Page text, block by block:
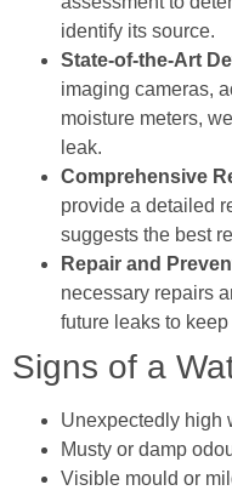
identify its source.
State-of-the-Art
imaging cameras,
moisture meters,
leak.
Comprehensive
provide a detailed
suggests the best
Repair and
necessary repairs
future leaks to
Signs of a
Unexpectedly high
Musty or damp
Visible mould or